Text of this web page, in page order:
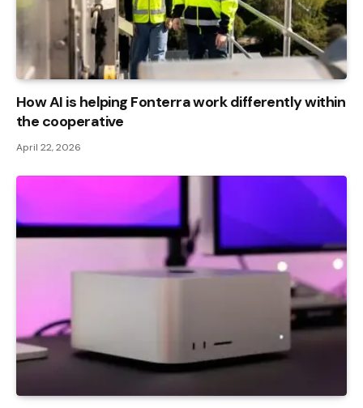
How AI is helping Fonterra work differently within
the cooperative
April 22, 2026